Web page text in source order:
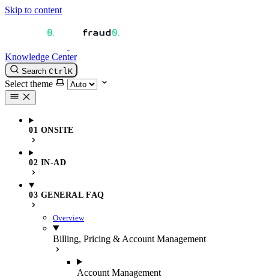
Skip to content
Knowledge Center
Search CtrlK
Select theme
01 ONSITE
02 IN-AD
03 GENERAL FAQ
Overview
Billing, Pricing & Account Management
Account Management